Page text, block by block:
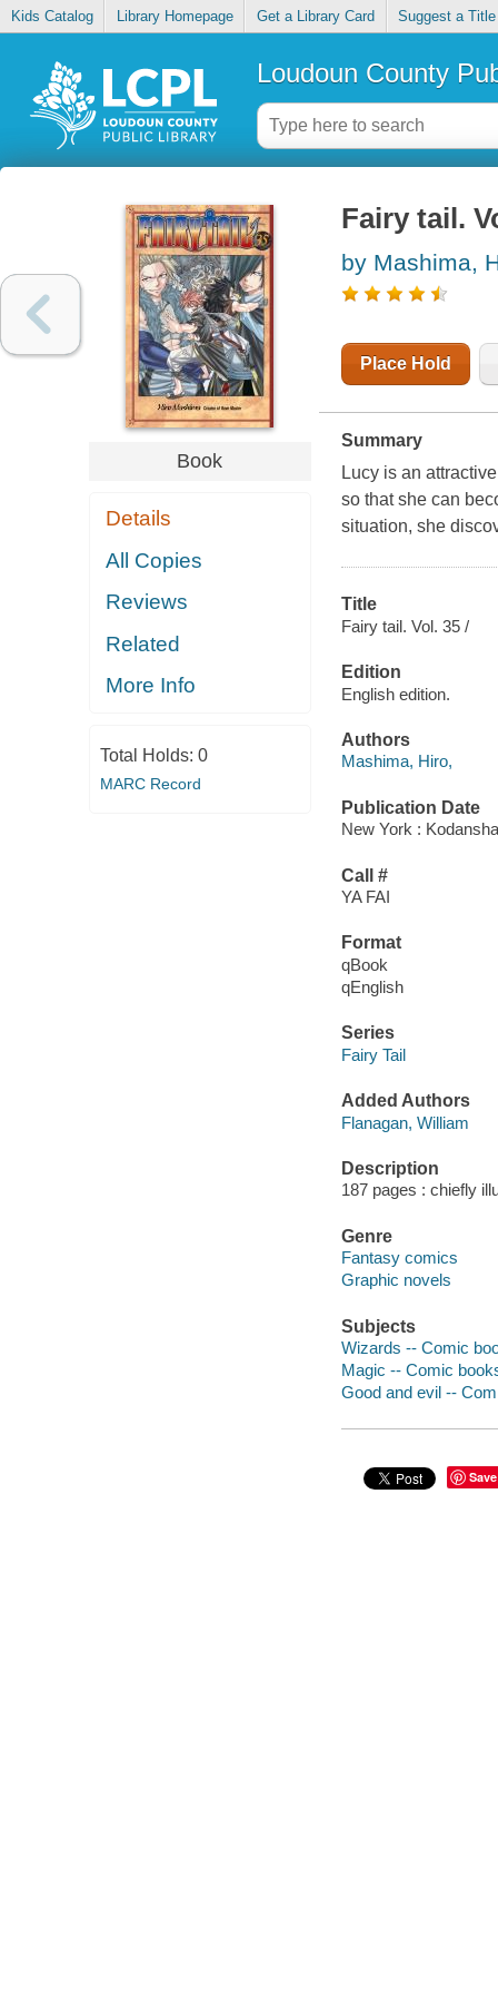
Kids Catalog Library Homepage Get a Library Card Suggest a Title
Loudoun County
Book
Details
All Copies
Reviews
Related
More Info
Total Holds: 0
MARC Record
Fairy tail.
by Mashima,
Place Hold
Summary
Lucy is an
so that she can
situation, she
Title
Fairy tail. Vol. 35 /
Edition
English edition.
Authors
Mashima, Hiro,
Publication Date
New York :
Call #
YA FAI
Format
qBook
qEnglish
Series
Fairy Tail
Added Authors
Flanagan, William
Description
187 pages : chiefly
Genre
Fantasy comics
Graphic novels
Subjects
Wizards -- Comic
Magic -- Comic
Good and evil --
Save